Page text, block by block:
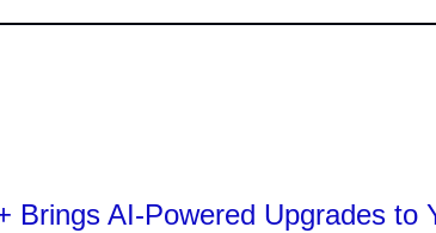
Brings AI-Powered Upgrades to